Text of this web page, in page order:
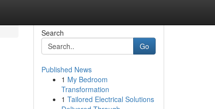
Search
Go
Published News
1 My Bedroom
Transformation
1 Tailored Electrical Solutions